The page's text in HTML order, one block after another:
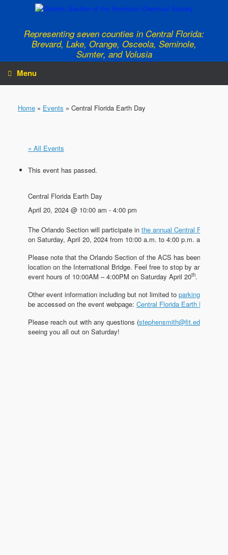
Representing seven counties in Central Florida:
Brevard, Lake, Orange, Osceola, Seminole,
Sumter, and Volusia
Menu
Home » Events » Central Florida Earth Day
« All Events
This event has passed.
Central Florida Earth Day
April 20, 2024 @ 10:00 am - 4:00 pm
The Orlando Section will participate in the annual Central Florida
on Saturday, April 20, 2024 from 10:00 a.m. to 4:00 p.m. at Lake
Please note that the Orlando Section of the ACS has been
location on the International Bridge. Feel free to stop by any time
event hours of 10:00AM – 4:00PM on Saturday April 20th.
Other event information including but not limited to parking guides
be accessed on the event webpage: Central Florida Earth Day –
Please reach out with any questions (stephensmith@fit.edu
seeing you all out on Saturday!